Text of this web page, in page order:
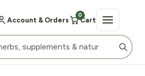
Account & Orders
0
Cart